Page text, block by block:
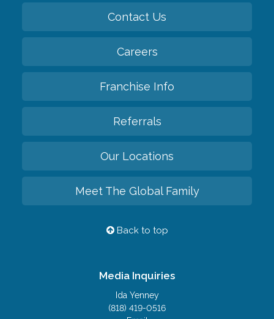
Contact Us
Careers
Franchise Info
Referrals
Our Locations
Meet The Global Family
Back to top
Media Inquiries
Ida Yenney
(818) 419-0516